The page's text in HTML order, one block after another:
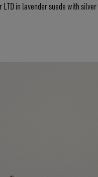
LTD in lavender suede with silver